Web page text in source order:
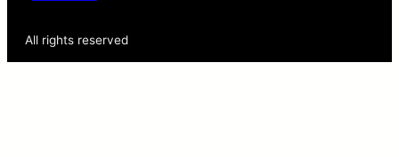
All rights reserved